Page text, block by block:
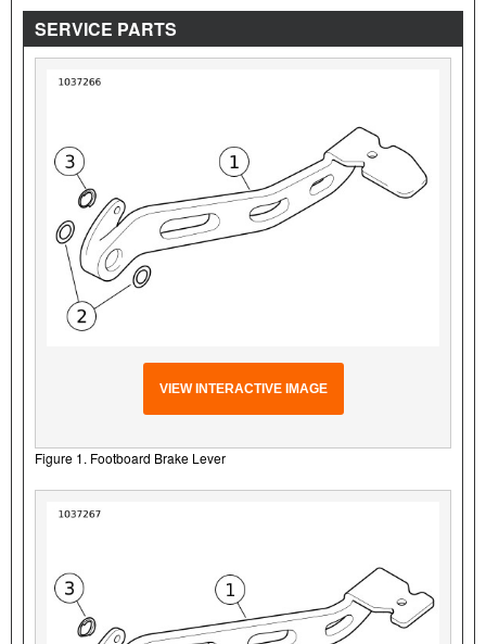
SERVICE PARTS
VIEW INTERACTIVE IMAGE
Figure 1. Footboard Brake Lever